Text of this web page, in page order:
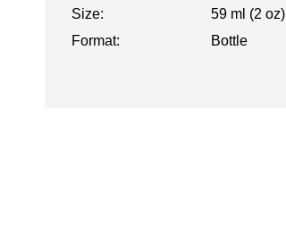
Size:
59 ml (2 oz)
Format:
Bottle